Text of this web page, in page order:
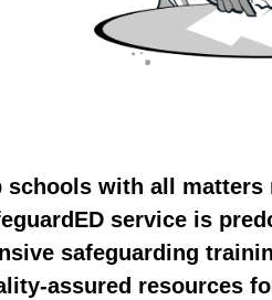
with all matters
service is
safeguarding
assured resources